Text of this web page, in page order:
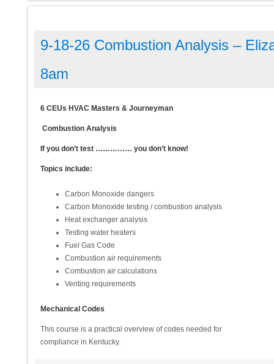
9-18-26 Combustion Analysis –
8am
6 CEUs HVAC Masters & Journeyman
Combustion Analysis
If you don’t test …………… you don’t know!
Topics include:
Carbon Monoxide dangers
Carbon Monoxide testing / combustion analysis
Heat exchanger analysis
Testing water heaters
Fuel Gas Code
Combustion air requirements
Combustion air calculations
Venting requirements
Mechanical Codes
This course is a practical overview of codes needed for
compliance in Kentucky.